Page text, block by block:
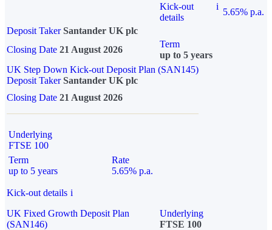
Kick-out
details
i
5.65% p.a.
Deposit Taker Santander UK plc
Closing Date 21 August 2026
Term
up to 5 years
UK Step Down Kick-out Deposit Plan (SAN145)
Deposit TakerSantander UK plc
Closing Date 21 August 2026
Underlying
FTSE 100
Term
up to 5 years
Rate
5.65% p.a.
Kick-out details i
UK Fixed Growth Deposit Plan
(SAN146)
Underlying
FTSE 100